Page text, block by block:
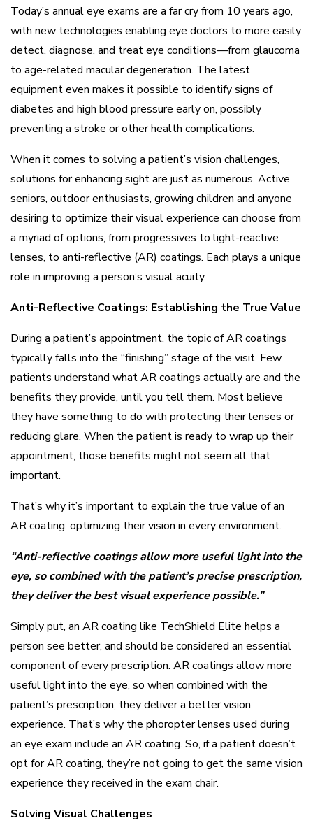
Today’s annual eye exams are a far cry from 10 years ago,
with new technologies enabling eye doctors to more easily
detect, diagnose, and treat eye conditions—from glaucoma
to age-related macular degeneration. The latest
equipment even makes it possible to identify signs of
diabetes and high blood pressure early on, possibly
preventing a stroke or other health complications.
When it comes to solving a patient’s vision challenges,
solutions for enhancing sight are just as numerous. Active
seniors, outdoor enthusiasts, growing children and anyone
desiring to optimize their visual experience can choose from
a myriad of options, from progressives to light-reactive
lenses, to anti-reflective (AR) coatings. Each plays a unique
role in improving a person’s visual acuity.
Anti-Reflective Coatings: Establishing the True Value
During a patient’s appointment, the topic of AR coatings
typically falls into the “finishing” stage of the visit. Few
patients understand what AR coatings actually are and the
benefits they provide, until you tell them. Most believe
they have something to do with protecting their lenses or
reducing glare. When the patient is ready to wrap up their
appointment, those benefits might not seem all that
important.
That’s why it’s important to explain the true value of an
AR coating: optimizing their vision in every environment.
“Anti-reflective coatings allow more useful light into the
eye, so combined with the patient’s precise prescription,
they deliver the best visual experience possible.”
Simply put, an AR coating like TechShield Elite helps a
person see better, and should be considered an essential
component of every prescription. AR coatings allow more
useful light into the eye, so when combined with the
patient’s prescription, they deliver a better vision
experience. That’s why the phoropter lenses used during
an eye exam include an AR coating. So, if a patient doesn’t
opt for AR coating, they’re not going to get the same vision
experience they received in the exam chair.
Solving Visual Challenges